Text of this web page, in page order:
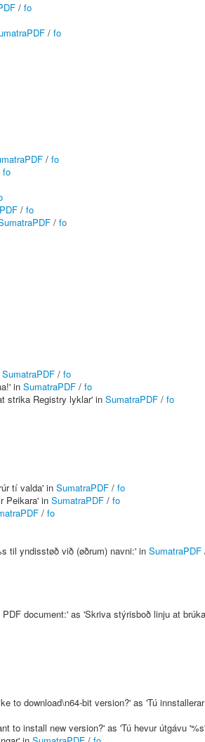
/ fo
/ fo
/ fo
fo
/ fo
/ fo
SumatraPDF / fo
in SumatraPDF / fo
strika Registry lyklar' in SumatraPDF / fo
tí valda' in SumatraPDF / fo
Peikara' in SumatraPDF / fo
/ fo
til yndisstøð við (øðrum) navni:' in SumatraPDF
document:' as 'Skriva stýrisboð linju at
to download\n64-bit version?' as 'Tú
to install new version?' as 'Tú hevur útgávu